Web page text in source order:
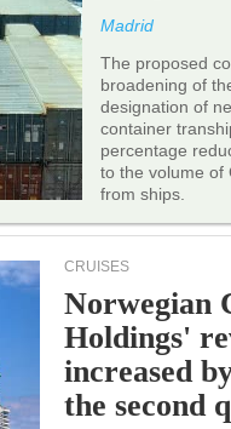
Madrid
The proposed
broadening of
designation of
container
percentage
to the volume of
from ships.
CRUISES
Norwegian
Holdings'
increased
the second